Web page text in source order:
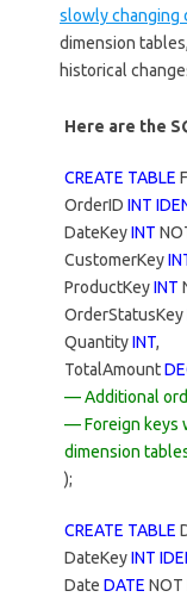
slowly changing
dimension
historical
Here are the
CREATE TABLE
OrderID INT
DateKeyINT
CustomerKey
ProductKeyINT
OrderStatusKey
QuantityINT,
TotalAmount
— Additional
— Foreign keys
dimension
);
CREATE TABLE
DateKeyINT
Date DATE NOT